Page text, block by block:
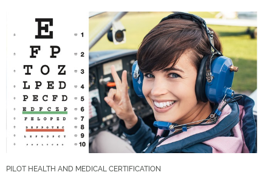
PILOT HEALTH AND MEDICAL CERTIFICATION